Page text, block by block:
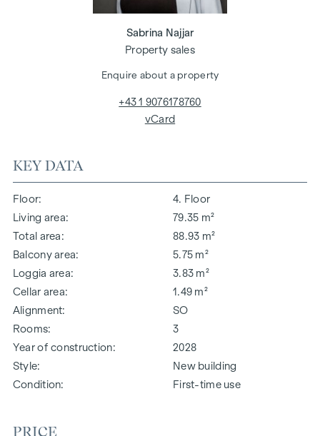
KEY DATA
Floor
4. Floor
Living area
79.35 m²
Total area
88.93 m²
Balcony area
5.75 m²
Loggia area
3.83 m²
Cellar area
1.49 m²
Alignment
SO
Rooms
3
Year of construction
2028
Style
New building
Condition
First-time use
PRICE
Sabrina Najjar
Property sales
Enquire about a property
+43 1 9076178760
vCard